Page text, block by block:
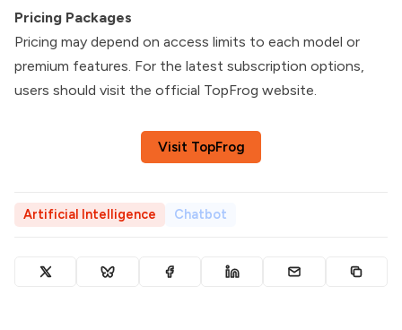
Pricing Packages
Pricing may depend on access limits to each model or
premium features. For the latest subscription options,
users should visit the official TopFrog website.
Visit TopFrog
Artificial Intelligence Chatbot